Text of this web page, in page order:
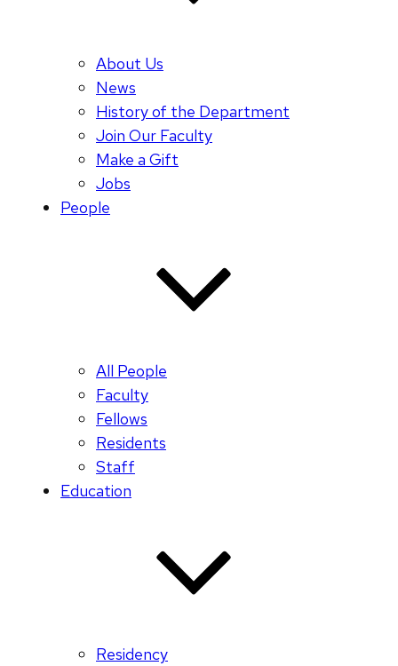
About Us
News
History of the Department
Join Our Faculty
Make a Gift
Jobs
People
All People
Faculty
Fellows
Residents
Staff
Education
Residency